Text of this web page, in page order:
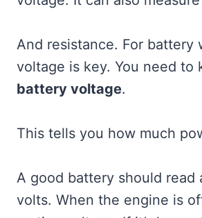
And resistance. For battery
voltage is key. You need to
battery voltage.
This tells you how much
A good battery should read
volts. When the engine is